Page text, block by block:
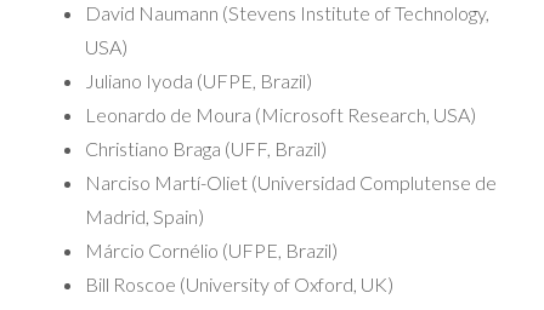
David Naumann (Stevens Institute of Technology,
USA)
Juliano Iyoda (UFPE, Brazil)
Leonardo de Moura (Microsoft Research, USA)
Christiano Braga (UFF, Brazil)
Narciso Martí-Oliet (Universidad Complutense de
Madrid, Spain)
Márcio Cornélio (UFPE, Brazil)
Bill Roscoe (University of Oxford, UK)